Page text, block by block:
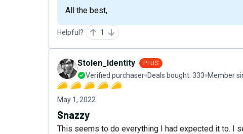
All the best,
Helpful? 1
Stolen_Identity PLUS
Verified purchaser Deals bought: 333 Member
May 1, 2022
Snazzy
This seems to do everything I had expected it to. I